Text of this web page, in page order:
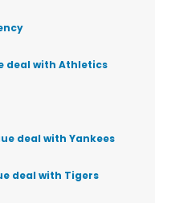
deal with Athletics
deal with Yankees
deal with Tigers